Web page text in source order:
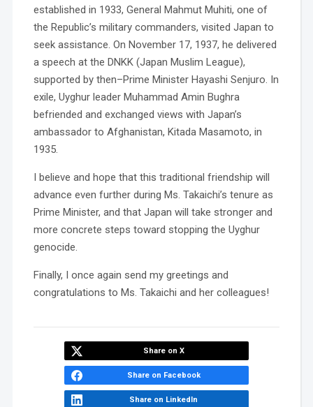
established in 1933, General Mahmut Muhiti, one of
the Republic’s military commanders, visited Japan to
seek assistance. On November 17, 1937, he delivered
a speech at the DNKK (Japan Muslim League),
supported by then–Prime Minister Hayashi Senjuro. In
exile, Uyghur leader Muhammad Amin Bughra
befriended and exchanged views with Japan’s
ambassador to Afghanistan, Kitada Masamoto, in
1935.
I believe and hope that this traditional friendship will
advance even further during Ms. Takaichi’s tenure as
Prime Minister, and that Japan will take stronger and
more concrete steps toward stopping the Uyghur
genocide.
Finally, I once again send my greetings and
congratulations to Ms. Takaichi and her colleagues!
Share on X
Share on Facebook
Share on LinkedIn